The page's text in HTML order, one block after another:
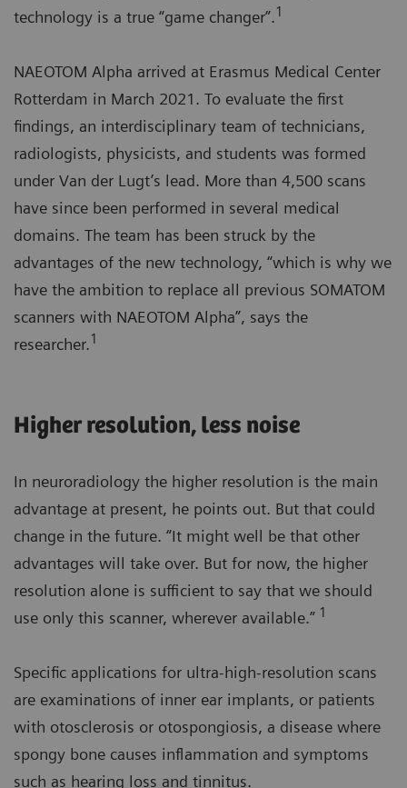
technology is a true “game changer”.1
NAEOTOM Alpha arrived at Erasmus Medical Center
Rotterdam in March 2021. To evaluate the first
findings, an interdisciplinary team of technicians,
radiologists, physicists, and students was formed
under Van der Lugt’s lead. More than 4,500 scans
have since been performed in several medical
domains. The team has been struck by the
advantages of the new technology, “which is why we
have the ambition to replace all previous SOMATOM
scanners with NAEOTOM Alpha”, says the
researcher.1
Higher resolution, less noise
In neuroradiology the higher resolution is the main
advantage at present, he points out. But that could
change in the future. “It might well be that other
advantages will take over. But for now, the higher
resolution alone is sufficient to say that we should
use only this scanner, wherever available.” 1
Specific applications for ultra-high-resolution scans
are examinations of inner ear implants, or patients
with otosclerosis or otospongiosis, a disease where
spongy bone causes inflammation and symptoms
such as hearing loss and tinnitus.